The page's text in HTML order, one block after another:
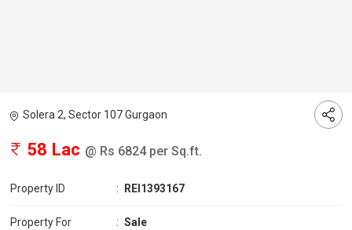
Solera 2, Sector 107 Gurgaon
58 Lac @ Rs 6824 per Sq.ft.
Property ID : REI1393167
Property For : Sale